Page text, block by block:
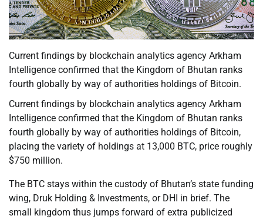
Current findings by blockchain analytics agency Arkham
Intelligence confirmed that the Kingdom of Bhutan ranks
fourth globally by way of authorities holdings of Bitcoin.
Current findings by blockchain analytics agency Arkham
Intelligence confirmed that the Kingdom of Bhutan ranks
fourth globally by way of authorities holdings of Bitcoin,
placing the variety of holdings at 13,000 BTC, price roughly
$750 million.
The BTC stays within the custody of Bhutan’s state funding
wing, Druk Holding & Investments, or DHI in brief. The
small kingdom thus jumps forward of extra publicized